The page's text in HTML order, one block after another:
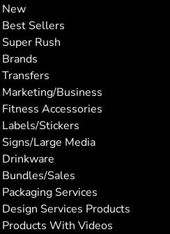
New
Best Sellers
Super Rush
Brands
Transfers
Marketing/Business
Fitness Accessories
Labels/Stickers
Signs/Large Media
Drinkware
Bundles/Sales
Packaging Services
Design Services Products
Products With Videos